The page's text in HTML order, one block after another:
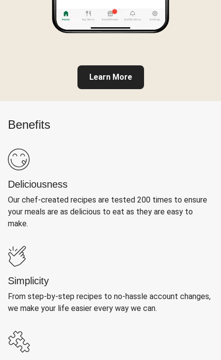
Learn More
Benefits
Deliciousness
Our chef-created recipes are tested 200 times to ensure
your meals are as delicious to eat as they are easy to
make.
Simplicity
From step-by-step recipes to no-hassle account changes,
we make your life easier every way we can.